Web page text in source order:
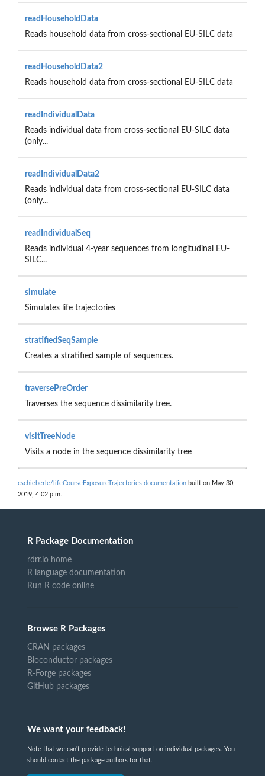
readHouseholdData
Reads household data from cross-sectional EU-SILC data
readHouseholdData2
Reads household data from cross-sectional EU-SILC data
readIndividualData
Reads individual data from cross-sectional EU-SILC data
(only...
readIndividualData2
Reads individual data from cross-sectional EU-SILC data
(only...
readIndividualSeq
Reads individual 4-year sequences from longitudinal EU-
SILC...
simulate
Simulates life trajectories
stratifiedSeqSample
Creates a stratified sample of sequences.
traversePreOrder
Traverses the sequence dissimilarity tree.
visitTreeNode
Visits a node in the sequence dissimilarity tree
cschieberle/lifeCourseExposureTrajectories documentation built on May 30,
2019, 4:02 p.m.
R Package Documentation
rdrr.io home
R language documentation
Run R code online
Browse R Packages
CRAN packages
Bioconductor packages
R-Forge packages
GitHub packages
We want your feedback!
Note that we can't provide technical support on individual packages. You
should contact the package authors for that.